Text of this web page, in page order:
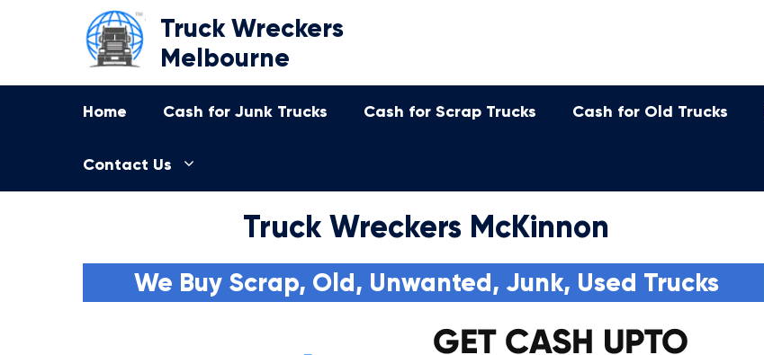
Truck Wreckers
Melbourne
Home Cash for Junk Trucks Cash for Scrap Trucks Cash for Old Trucks
Contact Us
Truck Wreckers McKinnon
We Buy Scrap, Old, Unwanted, Junk, Used Trucks